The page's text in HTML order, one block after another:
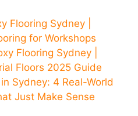
Flooring Sydney |
for Workshops
Flooring Sydney |
Floors 2025 Guide
Sydney: 4 Real-World
Just Make Sense